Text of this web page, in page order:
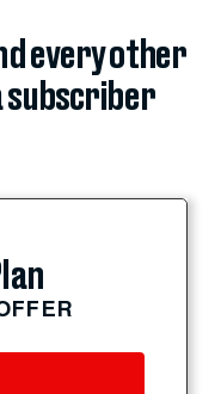
every other
subscriber